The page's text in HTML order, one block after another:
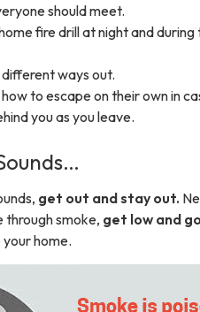
should meet.
fire drill at night and
different ways out.
to escape on their own in
you as you leave.
get out and stay out.
through smoke, get low and go
home.